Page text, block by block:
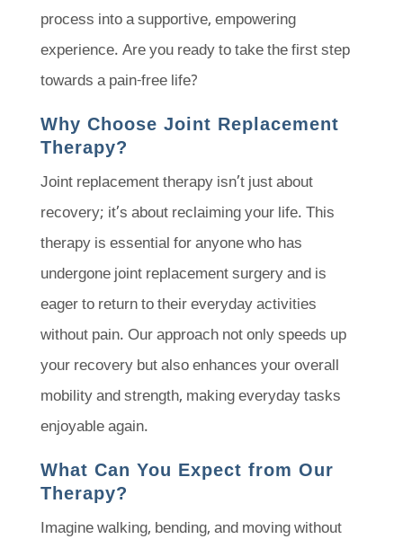
process into a supportive, empowering
experience. Are you ready to take the first step
towards a pain-free life?
Why Choose Joint Replacement
Therapy?
Joint replacement therapy isn’t just about
recovery; it’s about reclaiming your life. This
therapy is essential for anyone who has
undergone joint replacement surgery and is
eager to return to their everyday activities
without pain. Our approach not only speeds up
your recovery but also enhances your overall
mobility and strength, making everyday tasks
enjoyable again.
What Can You Expect from Our
Therapy?
Imagine walking, bending, and moving without